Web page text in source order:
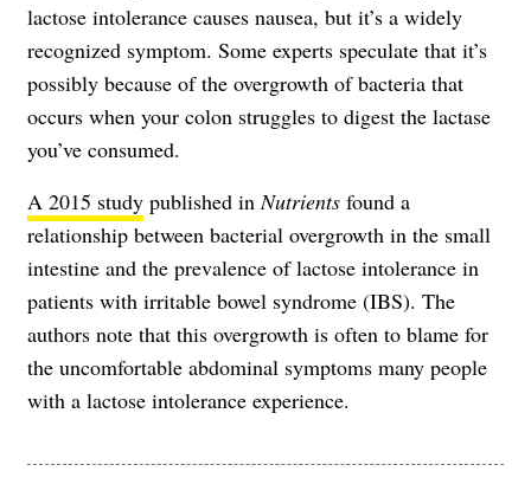
lactose intolerance causes nausea, but it’s a widely
recognized symptom. Some experts speculate that it’s
possibly because of the overgrowth of bacteria that
occurs when your colon struggles to digest the lactase
you’ve consumed.
A 2015 study published inNutrients found a
relationship between bacterial overgrowth in the small
intestine and the prevalence of lactose intolerance in
patients with irritable bowel syndrome (IBS). The
authors note that this overgrowth is often to blame for
the uncomfortable abdominal symptoms many people
with a lactose intolerance experience.